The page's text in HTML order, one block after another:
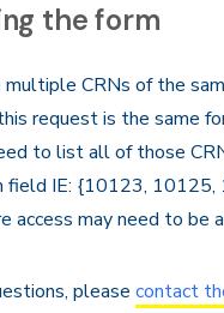
the form
multiple CRNs of the
request is the same
to list all of those
field IE: {10123,
access may need to be
please contact